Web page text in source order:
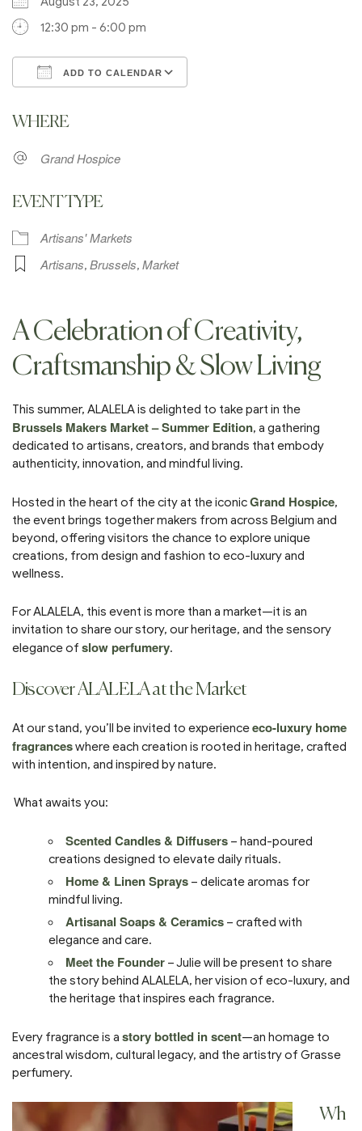
12:30 pm - 6:00 pm
ADD TO CALENDAR
WHERE
Grand Hospice
EVENT TYPE
Artisans' Markets
Artisans, Brussels, Market
A Celebration of Creativity,
Craftsmanship & Slow Living
This summer, ALALELA is delighted to take part in the
Brussels Makers Market – Summer Edition, a gathering
dedicated to artisans, creators, and brands that embody
authenticity, innovation, and mindful living.
Hosted in the heart of the city at the iconicGrand Hospice,
the event brings together makers from across Belgium and
beyond, offering visitors the chance to explore unique
creations, from design and fashion to eco-luxury and
wellness.
For ALALELA, this event is more than a market—it is an
invitation to share our story, our heritage, and the sensory
elegance of slow perfumery.
Discover ALALELA at the Market
At our stand, you’ll be invited to experienceeco-luxury home
fragranceswhere each creation is rooted in heritage, crafted
with intention, and inspired by nature.
What awaits you:
Scented Candles & Diffusers – hand-poured
creations designed to elevate daily rituals.
Home & Linen Sprays – delicate aromas for
mindful living.
Artisanal Soaps & Ceramics – crafted with
elegance and care.
Meet the Founder – Julie will be present to share
the story behind ALALELA, her vision of eco-luxury, and
the heritage that inspires each fragrance.
Every fragrance is a story bottled in scent—an homage to
ancestral wisdom, cultural legacy, and the artistry of Grasse
perfumery.
Wh